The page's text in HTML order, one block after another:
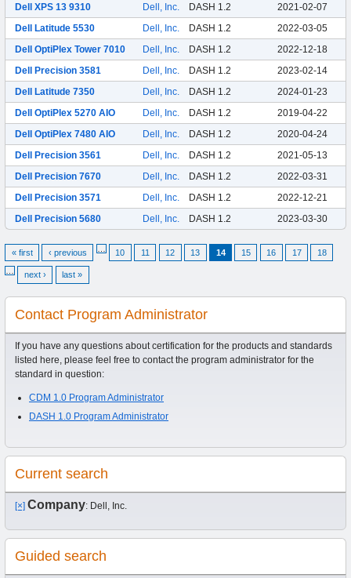
Dell XPS 13 9310
Dell, Inc. DASH 1.2
2021-02-07
Dell Latitude 5530
Dell, Inc. DASH 1.2
2022-03-05
Dell OptiPlex Tower 7010
Dell, Inc. DASH 1.2
2022-12-18
Dell Precision 3581
Dell, Inc. DASH 1.2
2023-02-14
Dell Latitude 7350
Dell, Inc. DASH 1.2
2024-01-23
Dell OptiPlex 5270 AIO
Dell, Inc. DASH 1.2
2019-04-22
Dell OptiPlex 7480 AIO
Dell, Inc. DASH 1.2
2020-04-24
Dell Precision 3561
Dell, Inc. DASH 1.2
2021-05-13
Dell Precision 7670
Dell, Inc. DASH 1.2
2022-03-31
Dell Precision 3571
Dell, Inc. DASH 1.2
2022-12-21
Dell Precision 5680
Dell, Inc. DASH 1.2 2023-03-30
« first ‹ previous 10 11 12 13 14 15 16 17
18
next › last »
Contact Program Administrator
If you have any questions about certification for the products and standards
listed here, please feel free to contact the program administrator for the
standard in question:
CDM 1.0 Program Administrator
DASH 1.0 Program Administrator
Current search
[×] Company: Dell, Inc.
Guided search